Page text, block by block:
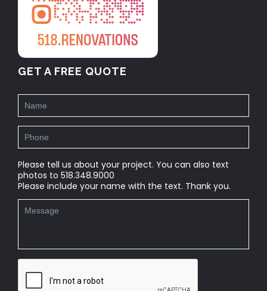
GET A FREE QUOTE
Please tell us about your project. You can also text
photos to 518.348.9000
Please include your name with the text. Thank you.